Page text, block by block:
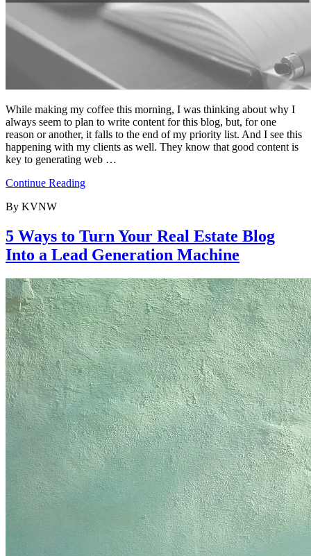
While making my coffee this morning, I was thinking about why I
always seem to plan to write content for this blog, but, for one
reason or another, it falls to the end of my priority list. And I see this
happening with my clients as well. They know that good content is
key to generating web …
Continue Reading
By KVNW
5 Ways to Turn Your Real Estate Blog
Into a Lead Generation Machine